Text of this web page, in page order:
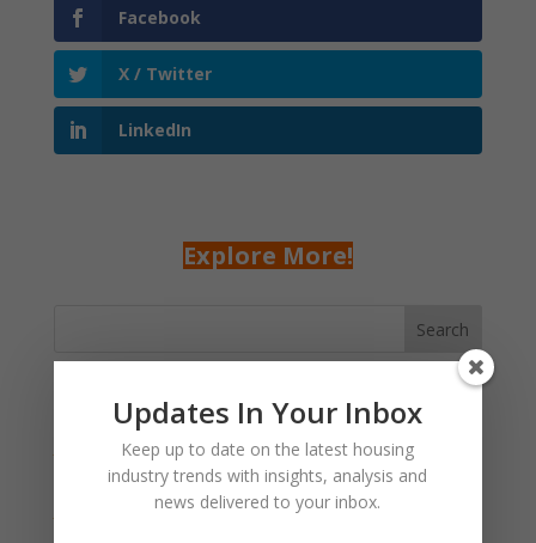
Facebook
X / Twitter
LinkedIn
Explore More!
Search
Recent Posts
January 2025 Market Update for Weston County
Wyoming Released
January 2025 Market Update for Washakie County
Updates In Your Inbox
Keep up to date on the latest housing
industry trends with insights, analysis and
news delivered to your inbox.